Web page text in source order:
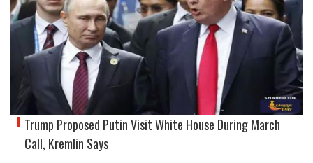
Trump Proposed Putin Visit White House During March
Call, Kremlin Says